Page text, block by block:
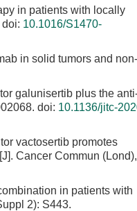
in patients with locally
doi: 10.1016/S1470-
in solid tumors and non-
galunisertib plus the
doi: 10.1136/jitc-
vactosertib promotes
Cancer Commun
in patients with
2): S443.